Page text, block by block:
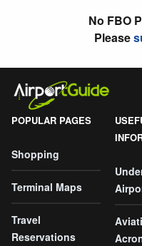
No FBO
Please
POPULAR PAGES
Shopping
Terminal Maps
Travel
Reservations